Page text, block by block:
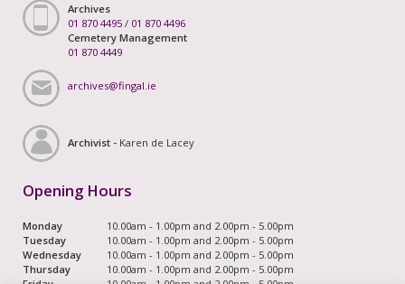
Archives
01 870 4495 / 01 870 4496
Cemetery Management
01 870 4449
archives@fingal.ie
Archivist - Karen de Lacey
Opening Hours
Monday
10.00am - 1.00pm and 2.00pm - 5.00pm
Tuesday
10.00am - 1.00pm and 2.00pm - 5.00pm
Wednesday
10.00am - 1.00pm and 2.00pm - 5.00pm
Thursday
10.00am - 1.00pm and 2.00pm - 5.00pm